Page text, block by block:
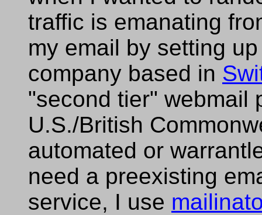
traffic is emanating
my email by setting
company based in
"second tier" webmail
U.S./British
automated or
need a preexisting
service, I use